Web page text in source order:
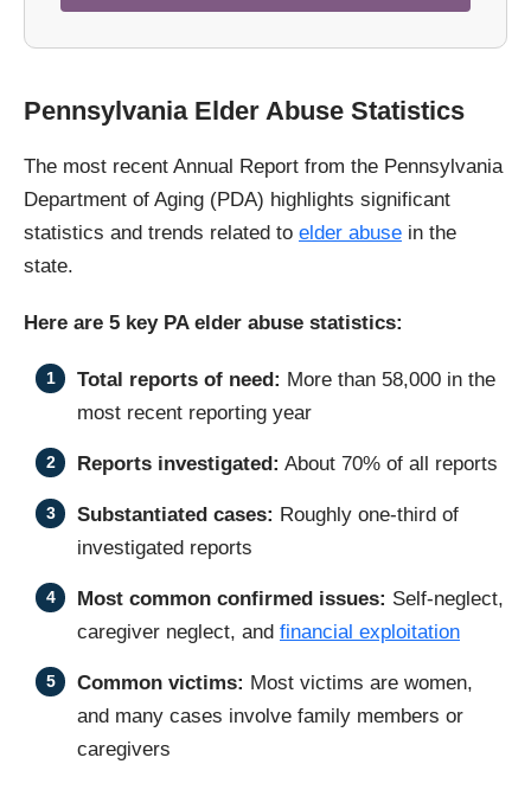
Pennsylvania Elder Abuse Statistics
The most recent Annual Report from the Pennsylvania
Department of Aging (PDA) highlights significant
statistics and trends related to elder abuse in the
state.
Here are 5 key PA elder abuse statistics:
Total reports of need: More than 58,000 in the
most recent reporting year
Reports investigated: About 70% of all reports
Substantiated cases: Roughly one-third of
investigated reports
Most common confirmed issues: Self-neglect,
caregiver neglect, and financial exploitation
Common victims: Most victims are women,
and many cases involve family members or
caregivers